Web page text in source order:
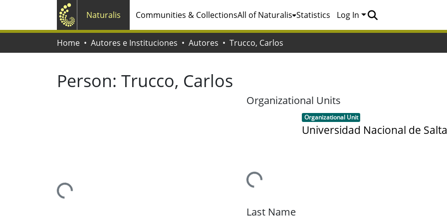
Naturalis Communities & CollectionsAll of Naturalis Statistics Log In
Home Autores e Instituciones Autores Trucco, Carlos
Person: Trucco, Carlos
Loading...
Organizational Units
Loading...
Item type:
Organizational Unit ,
Universidad Nacional de Salta
Last Name